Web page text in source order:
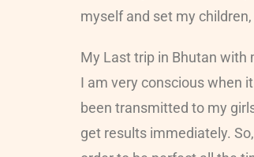
myself and set my
My Last trip in Bhutan with
I am very conscious when
been transmitted to my
get results immediately.